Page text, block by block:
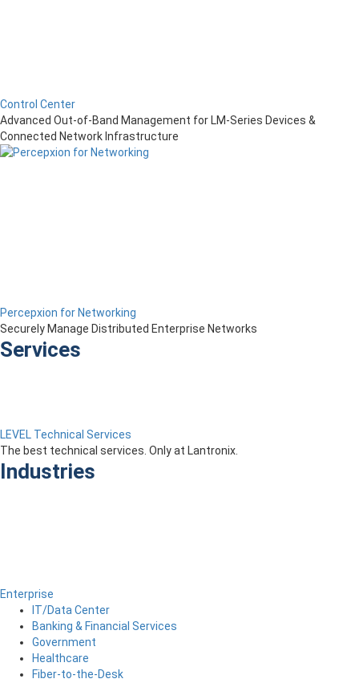
Control Center
Advanced Out-of-Band Management for LM-Series Devices &
Connected Network Infrastructure
Percepxion for Networking
Securely Manage Distributed Enterprise Networks
Services
LEVEL Technical Services
The best technical services. Only at Lantronix.
Industries
Enterprise
IT/Data Center
Banking & Financial Services
Government
Healthcare
Fiber-to-the-Desk